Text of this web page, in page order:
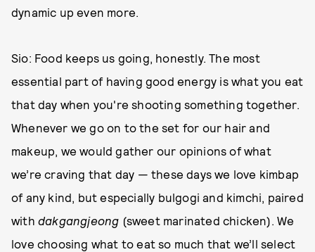
dynamic up even more.
Sio: Food keeps us going, honestly. The most
essential part of having good energy is what you eat
that day when you're shooting something together.
Whenever we go on to the set for our hair and
makeup, we would gather our opinions of what
we’re craving that day — these days we love kimbap
of any kind, but especially bulgogi and kimchi, paired
with dakgangjeong (sweet marinated chicken). We
love choosing what to eat so much that we’ll select